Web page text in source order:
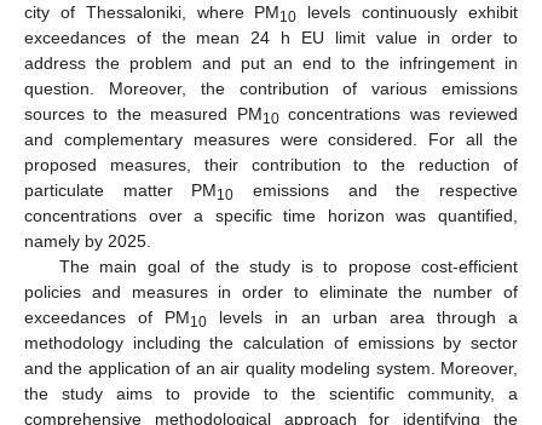
city of Thessaloniki, where PM10
levels continuously exhibit
exceedances of the mean 24 h EU limit value in order to
address the problem and put an end to the infringement in
question. Moreover, the contribution of various emissions
sources to the measured PM10concentrations was reviewed
and complementary measures were considered. For all the
proposed measures, their contribution to the reduction of
particulate matter PM10 emissions and the respective
concentrations over a specific time horizon was quantified,
namely by 2025.
The main goal of the study is to propose cost-efficient
policies and measures in order to eliminate the number of
exceedances of PM10 levels in an urban area through a
methodology including the calculation of emissions by sector
and the application of an air quality modeling system. Moreover,
the study aims to provide to the scientific community, a
comprehensive methodological approach for identifying the